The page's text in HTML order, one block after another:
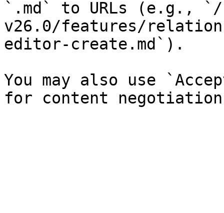
`.md` to URLs (e.g., `/
v26.0/features/
editor-create.md`).
You may also use